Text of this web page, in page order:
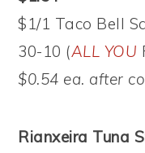
$1/1 Taco Bell
30-10 (ALL YOU
$0.54 ea. after
Rianxeira Tuna